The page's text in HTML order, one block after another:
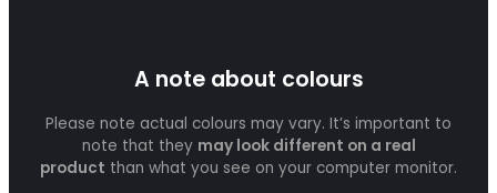
A note about colours
Please note actual colours may vary. It’s important to
note that they may look different on a real
product than what you see on your computer monitor.